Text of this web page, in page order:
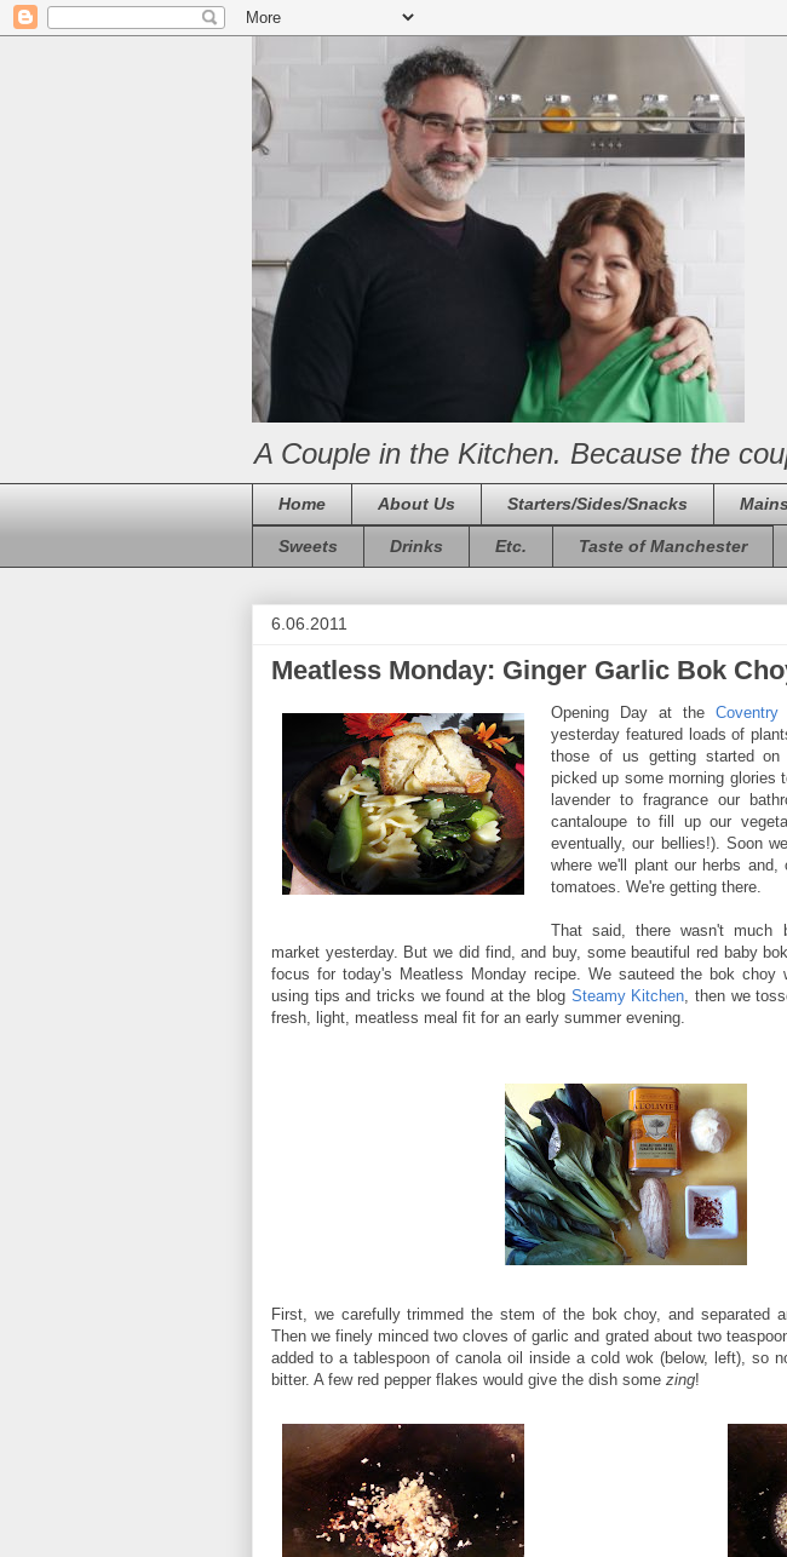
A Couple in the Kitchen. Because the
Home About Us Starters/Sides/Snacks
Sweets Drinks Etc. Taste of Manchester
6.06.2011
Meatless Monday: Ginger Garlic Bok
Opening Day at the
yesterday featured loads of
those of us getting started on
picked up some morning glories
lavender to fragrance our
cantaloupe to fill up our
eventually, our bellies!). Soon
where we'll plant our herbs
tomatoes. We're getting there.
That said, there wasn't
market yesterday. But we did find, and buy, some beautiful red baby
focus for today's Meatless Monday recipe. We sauteed the bok choy
using tips and tricks we found at the blog Steamy Kitchen , then we
fresh, light, meatless meal fit for an early summer evening.
First, we carefully trimmed the stem of the bok choy, and separated
Then we finely minced two cloves of garlic and grated about two
added to a tablespoon of canola oil inside a cold wok (below, left), so
bitter. A few red pepper flakes would give the dish some zing!